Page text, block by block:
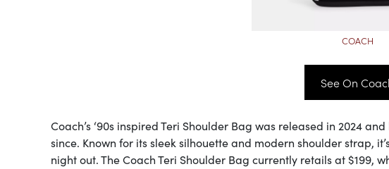
COACH
See On
Coach’s ‘90s inspired Teri Shoulder Bag was released in 2024
since. Known for its sleek silhouette and modern shoulder strap,
night out. The Coach Teri Shoulder Bag currently retails at $199,